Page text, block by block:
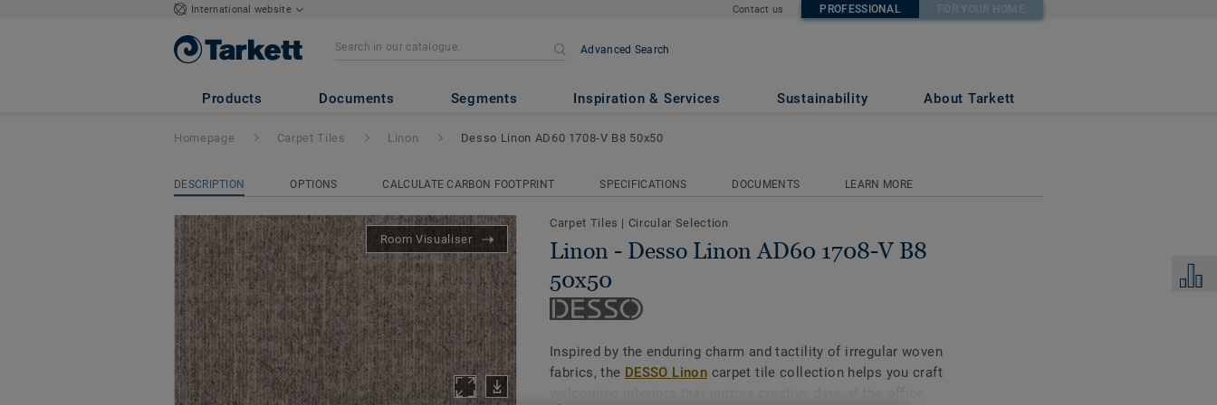
International website Contact us PROFESSIONAL FOR YOUR HOME
Advanced Search
Products Documents Segments Inspiration & Services Sustainability About Tarkett
Linon - Desso Linon AD60 1708-V B8 50x50
Add to
Homepage Carpet Tiles Linon Desso Linon AD60 1708-V B8 50x50
DESCRIPTION OPTIONS CALCULATE CARBON FOOTPRINT SPECIFICATIONS DOCUMENTS LEARN MORE
Room Visualiser
Carpet Tiles | Circular Selection
Linon - Desso Linon AD60 1708-V B8
50x50
Inspired by the enduring charm and tactility of irregular woven
fabrics, the DESSO Linon carpet tile collection helps you craft